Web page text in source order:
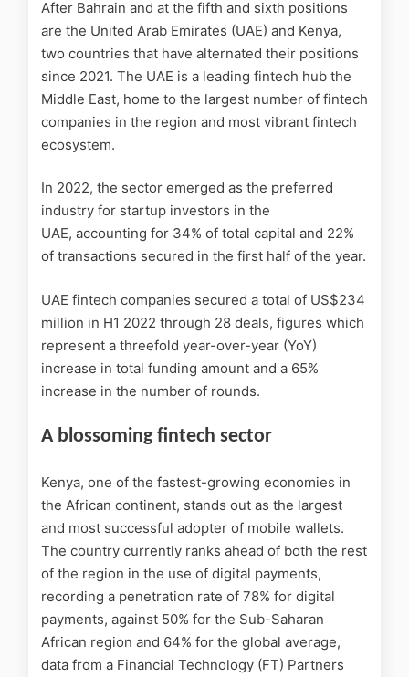
After Bahrain and at the fifth and sixth positions
are the United Arab Emirates (UAE) and Kenya,
two countries that have alternated their positions
since 2021. The UAE is a leading fintech hub the
Middle East, home to the largest number of fintech
companies in the region and most vibrant fintech
ecosystem.
In 2022, the sector emerged as the preferred
industry for startup investors in the
UAE, accounting for 34% of total capital and 22%
of transactions secured in the first half of the year.
UAE fintech companies secured a total of US$234
million in H1 2022 through 28 deals, figures which
represent a threefold year-over-year (YoY)
increase in total funding amount and a 65%
increase in the number of rounds.
A blossoming fintech sector
Kenya, one of the fastest-growing economies in
the African continent, stands out as the largest
and most successful adopter of mobile wallets.
The country currently ranks ahead of both the rest
of the region in the use of digital payments,
recording a penetration rate of 78% for digital
payments, against 50% for the Sub-Saharan
African region and 64% for the global average,
data from a Financial Technology (FT) Partners